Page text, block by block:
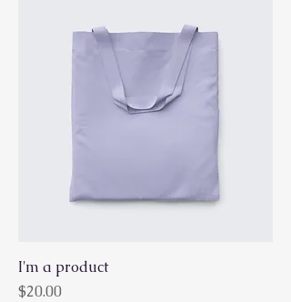
I'm a product
Price
$20.00